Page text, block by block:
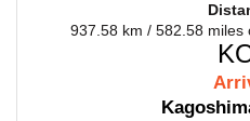
937.58 km / 582.58 miles